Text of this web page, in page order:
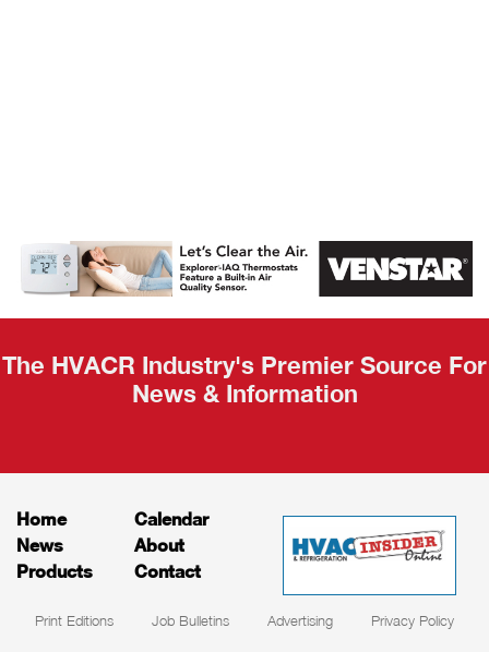
AHR Expo
Recap
The HVACR Industry's Premier Source For
News & Information
Home
News
Products
Calendar
About
Contact
Print Editions Job Bulletins Advertising Privacy Policy